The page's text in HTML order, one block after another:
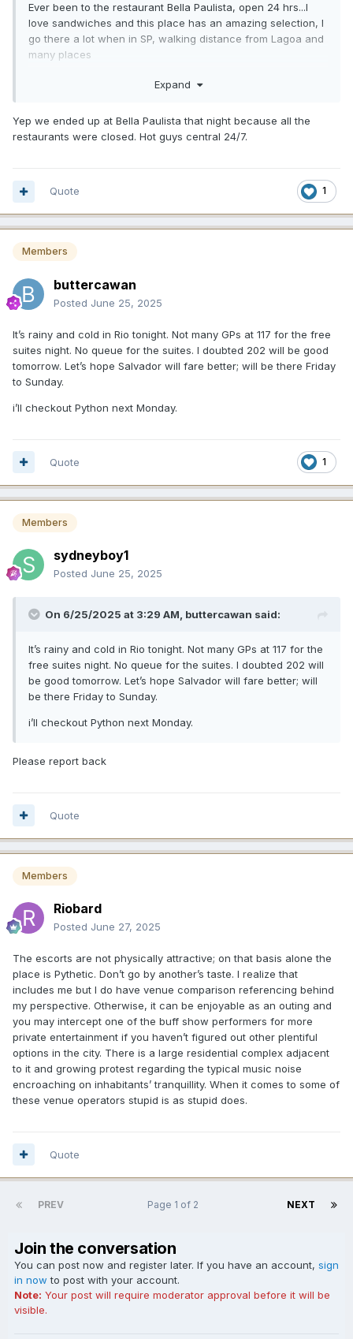
Ever been to the restaurant Bella Paulista, open 24 hrs...I
love sandwiches and this place has an amazing selection, I
go there a lot when in SP, walking distance from Lagoa and
many places
Expand
Yep we ended up at Bella Paulista that night because all the
restaurants were closed. Hot guys central 24/7.
1
Quote
Members
buttercawan
Posted June 25, 2025
It’s rainy and cold in Rio tonight. Not many GPs at 117 for the free
suites night. No queue for the suites. I doubted 202 will be good
tomorrow. Let’s hope Salvador will fare better; will be there Friday
to Sunday.
i’ll checkout Python next Monday.
1
Quote
Members
sydneyboy1
Posted June 25, 2025
On 6/25/2025 at 3:29 AM, buttercawan said:
It’s rainy and cold in Rio tonight. Not many GPs at 117 for the
free suites night. No queue for the suites. I doubted 202 will
be good tomorrow. Let’s hope Salvador will fare better; will
be there Friday to Sunday.
i’ll checkout Python next Monday.
Please report back
Quote
Members
Riobard
Posted June 27, 2025
The escorts are not physically attractive; on that basis alone the
place is Pythetic. Don’t go by another’s taste. I realize that
includes me but I do have venue comparison referencing behind
my perspective. Otherwise, it can be enjoyable as an outing and
you may intercept one of the buff show performers for more
private entertainment if you haven’t figured out other plentiful
options in the city. There is a large residential complex adjacent
to it and growing protest regarding the typical music noise
encroaching on inhabitants’ tranquillity. When it comes to some of
these venue operators stupid is as stupid does.
Quote
PREV NEXT
Page 1 of 2
Join the conversation
You can post now and register later. If you have an account, sign
in now to post with your account.
Note: Your post will require moderator approval before it will be
visible.